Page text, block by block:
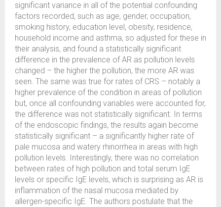
significant variance in all of the potential confounding
factors recorded, such as age, gender, occupation,
smoking history, education level, obesity, residence,
household income and asthma, so adjusted for these in
their analysis, and found a statistically significant
difference in the prevalence of AR as pollution levels
changed – the higher the pollution, the more AR was
seen. The same was true for rates of CRS – notably a
higher prevalence of the condition in areas of pollution
but, once all confounding variables were accounted for,
the difference was not statistically significant. In terms
of the endoscopic findings, the results again become
statistically significant – a significantly higher rate of
pale mucosa and watery rhinorrhea in areas with high
pollution levels. Interestingly, there was no correlation
between rates of high pollution and total serum IgE
levels or specific IgE levels, which is surprising as AR is
inflammation of the nasal mucosa mediated by
allergen-specific IgE. The authors postulate that the